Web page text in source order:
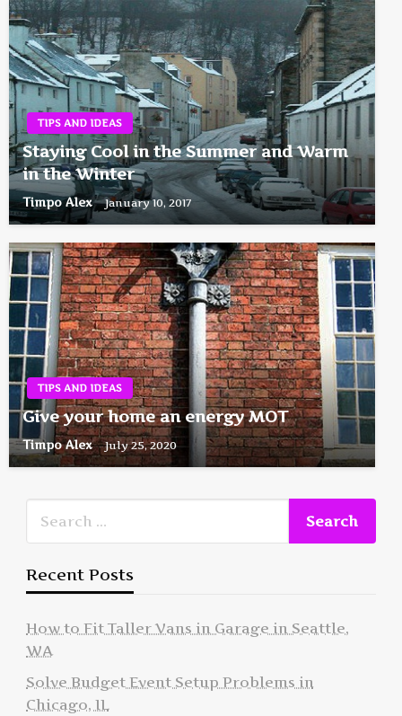
TIPS AND IDEAS
Staying Cool in the Summer and Warm
in the Winter
Timpo Alex January 10, 2017
TIPS AND IDEAS
Give your home an energy MOT
Timpo Alex July 25, 2020
Recent Posts
How to Fit Taller Vans in Garage in Seattle,
WA
Solve Budget Event Setup Problems in
Chicago, IL